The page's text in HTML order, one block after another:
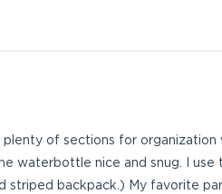
plenty of sections for
waterbottle nice and snug. I
striped backpack.) My favorite